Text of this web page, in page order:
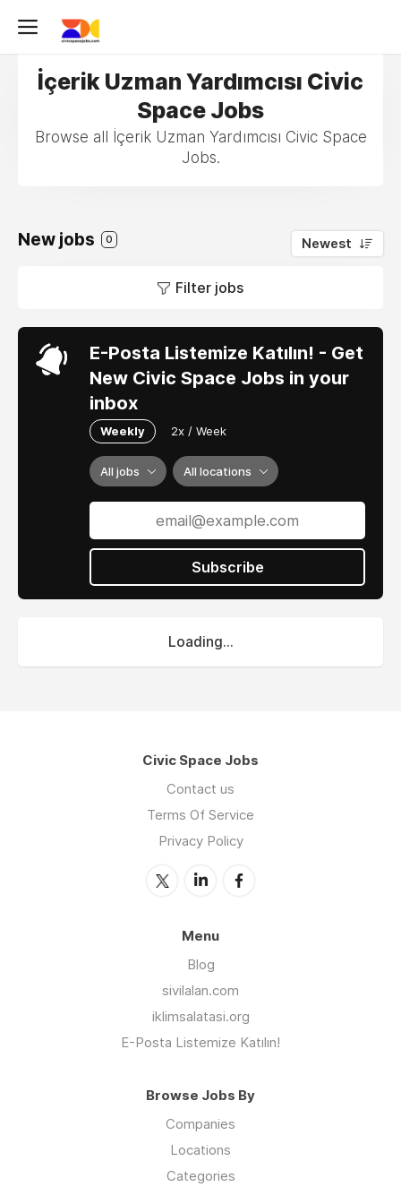
İçerik Uzman Yardımcısı Civic
Space Jobs
Browse all İçerik Uzman Yardımcısı Civic Space
Jobs.
New jobs 0 Newest
Filter jobs
E-Posta Listemize Katılın! - Get
New Civic Space Jobs in your
inbox
Weekly 2x / Week
All jobs All locations
Subscribe
Loading...
Civic Space Jobs
Contact us
Terms Of Service
Privacy Policy
Menu
Blog
sivilalan.com
iklimsalatasi.org
E-Posta Listemize Katılın!
Browse Jobs By
Companies
Locations
Categories